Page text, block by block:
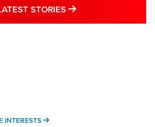
STORIES MORE LATEST
INTERESTS MORE INTERESTS